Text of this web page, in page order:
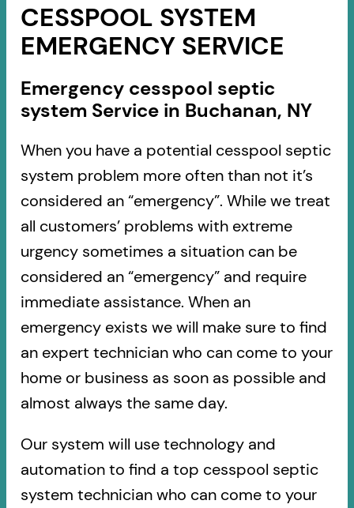
CESSPOOL SYSTEM
EMERGENCY SERVICE
Emergency cesspool septic
system Service in Buchanan, NY
When you have a potential cesspool septic
system problem more often than not it’s
considered an “emergency”. While we treat
all customers’ problems with extreme
urgency sometimes a situation can be
considered an “emergency” and require
immediate assistance. When an
emergency exists we will make sure to find
an expert technician who can come to your
home or business as soon as possible and
almost always the same day.
Our system will use technology and
automation to find a top cesspool septic
system technician who can come to your